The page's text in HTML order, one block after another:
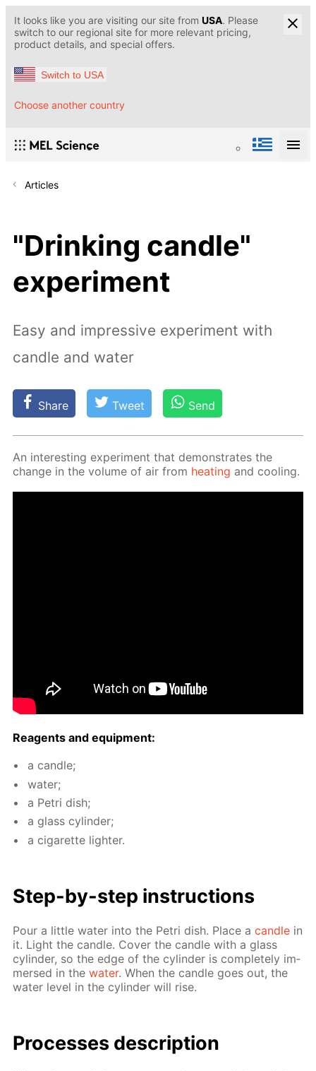
It looks like you are visiting our site from USA. Please
switch to our regional site for more relevant pricing,
product details, and special offers.
Switch to USA
Choose another country
Articles
"Drinking candle"
experiment
Easy and impressive experiment with
candle and water
Share Tweet Send
An in­ter­est­ing ex­per­i­ment that demon­strates the
change in the vol­ume of air from heat­ing and cool­ing.
Reagents and equip­ment:
a can­dle;
wa­ter;
a Petri dish;
a glass cylin­der;
a cig­a­rette lighter.
Step-by-step in­struc­tions
Pour a lit­tle wa­ter into the Petri dish. Place acan­dle in
it. Light the can­dle. Cov­er the can­dle with a glass
cylin­der, so the edge of the cylin­der is com­plete­ly im­
mersed in thewa­ter. When the can­dle goes out, the
wa­ter lev­el in the cylin­der will rise.
Pro­cess­es de­scrip­tion